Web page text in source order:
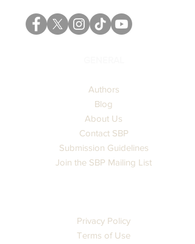
Authors
Blog
About Us
Contact SBP
Submission Guidelines
Join the SBP Mailing List
Privacy Policy
Terms of Use